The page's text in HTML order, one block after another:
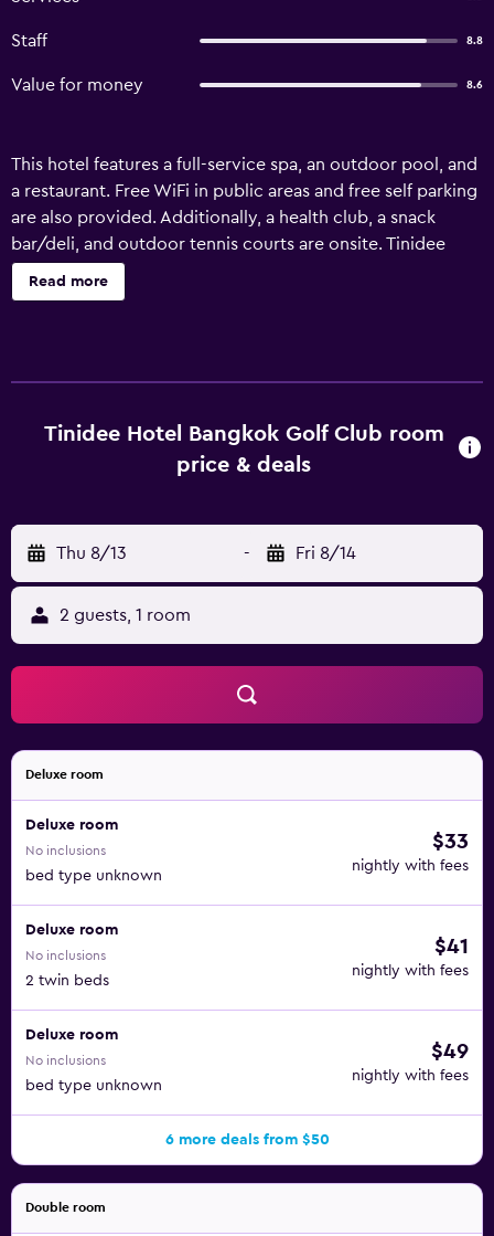
Staff 8.8
Value for money 8.6
This hotel features a full-service spa, an outdoor pool, and
a restaurant. Free WiFi in public areas and free self parking
are also provided. Additionally, a health club, a snack
bar/deli, and outdoor tennis courts are onsite. Tinidee
Hotel Bangkok Golf Club offers 128 air-conditioned
accommodations with complimentary bottled water and
provides complimentary wireless Internet access.
Business-friendly amenities include desks and phones.
an outdoor pool, other recreational amenities include a
sauna and a fitness center. The recreational activities listed
below are available either on site or nearby; fees may
apply.
Read more
Tinidee Hotel Bangkok Golf Club room
price & deals
Thu 8/13 - Fri 8/14
2 guests, 1 room
Deluxe room
Deluxe room
No inclusions
bed type unknown
$33
nightly with fees
Deluxe room
No inclusions
2 twin beds
$41
nightly with fees
Deluxe room
No inclusions
bed type unknown
$49
nightly with fees
6 more deals from $50
Double room